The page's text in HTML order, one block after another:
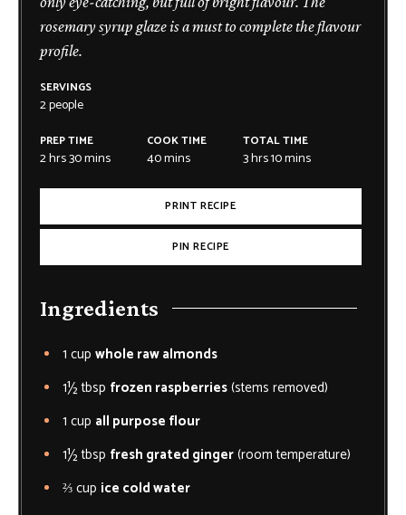
rosemary syrup glaze is a must to complete the flavour
profile.
SERVINGS
2people
PREP TIME
2hrs30mins
COOK TIME
40mins
TOTAL TIME
3hrs10mins
PRINT RECIPE
PIN RECIPE
Ingredients
1 cup whole raw almonds
1½tbsp frozen raspberries(stems removed)
1 cup all purpose flour
1½tbsp fresh grated ginger(room temperature)
⅔cup ice cold water